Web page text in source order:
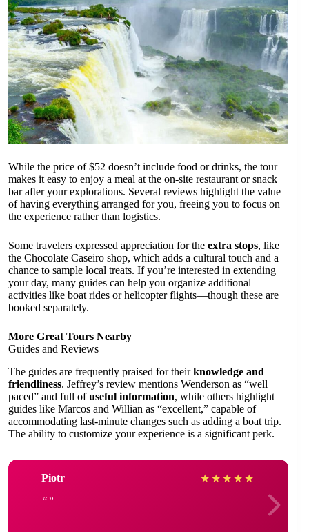
While the price of $52 doesn’t include food or drinks, the tour
makes it easy to enjoy a meal at the on-site restaurant or snack
bar after your explorations. Several reviews highlight the value
of having everything arranged for you, freeing you to focus on
the experience rather than logistics.
Some travelers expressed appreciation for the extra stops, like
the Chocolate Caseiro shop, which adds a cultural touch and a
chance to sample local treats. If you’re interested in extending
your day, many guides can help you organize additional
activities like boat rides or helicopter flights—though these are
booked separately.
More Great Tours Nearby
Guides and Reviews
The guides are frequently praised for theirknowledge and
friendliness. Jeffrey’s review mentions Wenderson as “well
paced” and full ofuseful information, while others highlight
guides like Marcos and Willian as “excellent,” capable of
accommodating last-minute changes such as adding a boat trip.
The ability to customize your experience is a significant perk.
Piotr ★ ★ ★ ★ ★